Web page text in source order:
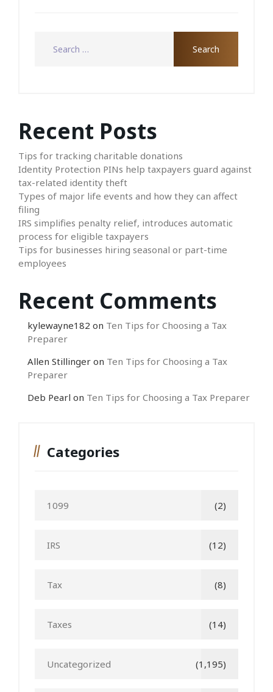
Recent Posts
Tips for tracking charitable donations
Identity Protection PINs help taxpayers guard against
tax-related identity theft
Types of major life events and how they can affect
filing
IRS simplifies penalty relief, introduces automatic
process for eligible taxpayers
Tips for businesses hiring seasonal or part-time
employees
Recent Comments
kylewayne182 on Ten Tips for Choosing a Tax
Preparer
Allen Stillinger on Ten Tips for Choosing a Tax
Preparer
Deb Pearl on Ten Tips for Choosing a Tax Preparer
Categories
1099 (2)
IRS (12)
Tax (8)
Taxes (14)
Uncategorized (1,195)